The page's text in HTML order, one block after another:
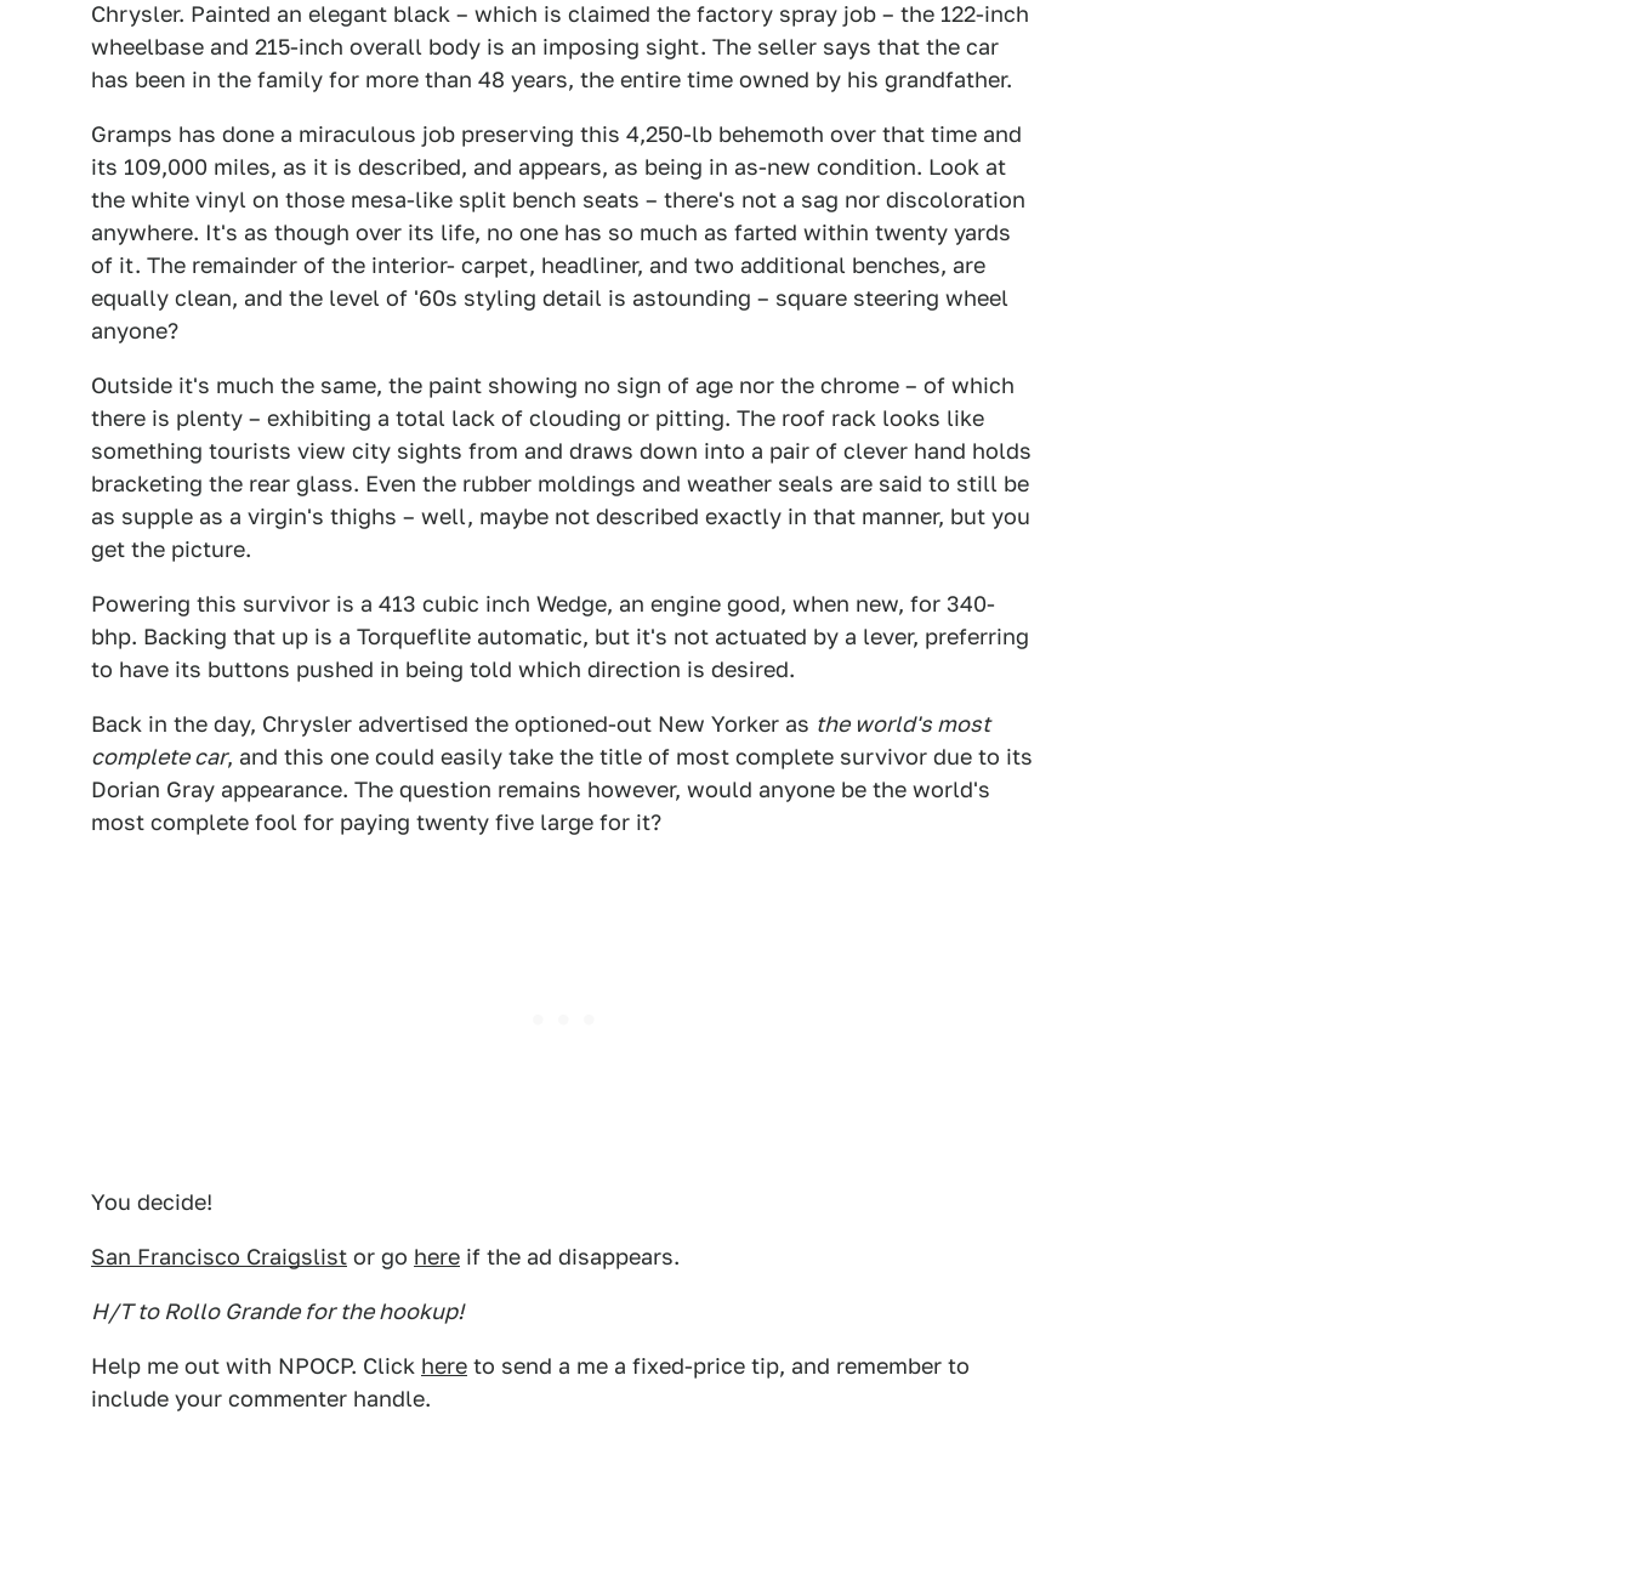
Chrysler. Painted an elegant black – which is claimed the factory spray job – the 122-inch
wheelbase and 215-inch overall body is an imposing sight. The seller says that the car
has been in the family for more than 48 years, the entire time owned by his grandfather.
Gramps has done a miraculous job preserving this 4,250-lb behemoth over that time and
its 109,000 miles, as it is described, and appears, as being in as-new condition. Look at
the white vinyl on those mesa-like split bench seats – there's not a sag nor discoloration
anywhere. It's as though over its life, no one has so much as farted within twenty yards
of it. The remainder of the interior- carpet, headliner, and two additional benches, are
equally clean, and the level of '60s styling detail is astounding – square steering wheel
anyone?
Outside it's much the same, the paint showing no sign of age nor the chrome – of which
there is plenty – exhibiting a total lack of clouding or pitting. The roof rack looks like
something tourists view city sights from and draws down into a pair of clever hand holds
bracketing the rear glass. Even the rubber moldings and weather seals are said to still be
as supple as a virgin's thighs – well, maybe not described exactly in that manner, but you
get the picture.
Powering this survivor is a 413 cubic inch Wedge, an engine good, when new, for 340-
bhp. Backing that up is a Torqueflite automatic, but it's not actuated by a lever, preferring
to have its buttons pushed in being told which direction is desired.
Back in the day, Chrysler advertised the optioned-out New Yorker as the world's most
complete car, and this one could easily take the title of most complete survivor due to its
Dorian Gray appearance. The question remains however, would anyone be the world's
most complete fool for paying twenty five large for it?
You decide!
San Francisco Craigslist or go here if the ad disappears.
H/T to Rollo Grande for the hookup!
Help me out with NPOCP. Click here to send a me a fixed-price tip, and remember to
include your commenter handle.